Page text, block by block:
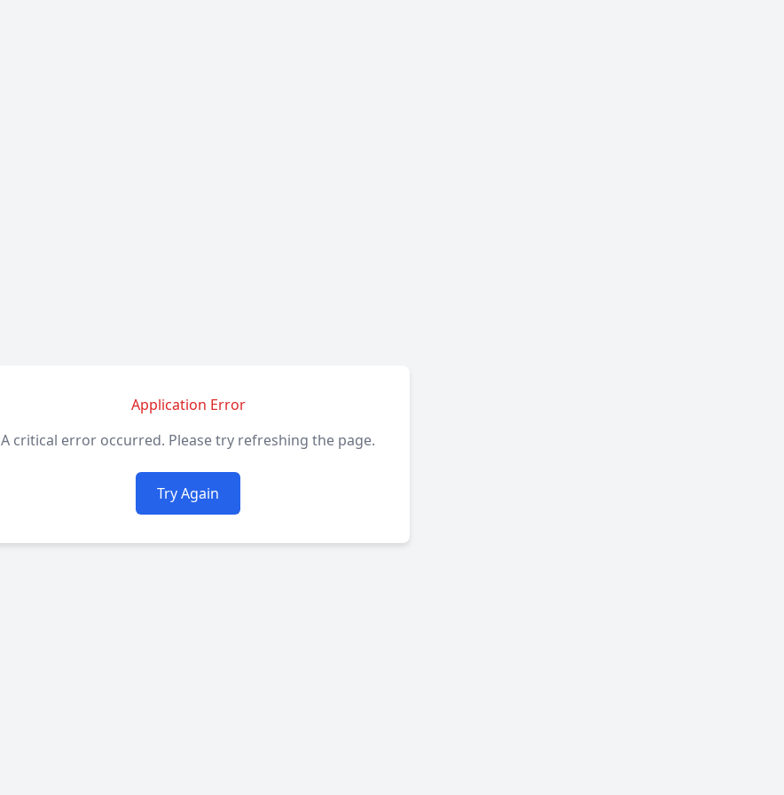
Application Error
A critical error occurred. Please try refreshing the page.
Try Again